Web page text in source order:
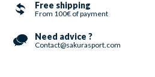
Free shipping
From 100€ of payment
Need advice ?
Contact@sakurasport.com